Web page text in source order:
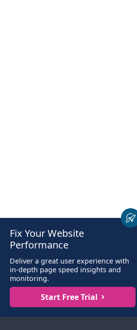
Fix Your Website
Performance
Deliver a great user experience with
in-depth page speed insights and
monitoring.
Start Free Trial